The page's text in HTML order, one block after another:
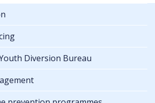
Diversion Bureau